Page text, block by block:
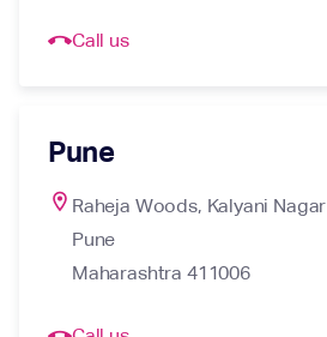
call_endCall us
Pune
location_on Raheja Woods, Kalyani Nagar
Pune
Maharashtra 411006